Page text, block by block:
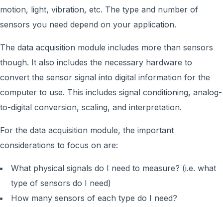
motion, light, vibration, etc. The type and number of
sensors you need depend on your application.
The data acquisition module includes more than sensors
though. It also includes the necessary hardware to
convert the sensor signal into digital information for the
computer to use. This includes signal conditioning, analog-
to-digital conversion, scaling, and interpretation.
For the data acquisition module, the important
considerations to focus on are:
What physical signals do I need to measure? (i.e. what
type of sensors do I need)
How many sensors of each type do I need?